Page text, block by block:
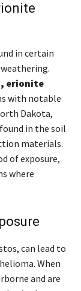
in certain
erionite
with notable
Dakota,
in the soil
materials.
of exposure,
where
can lead to
When
and are